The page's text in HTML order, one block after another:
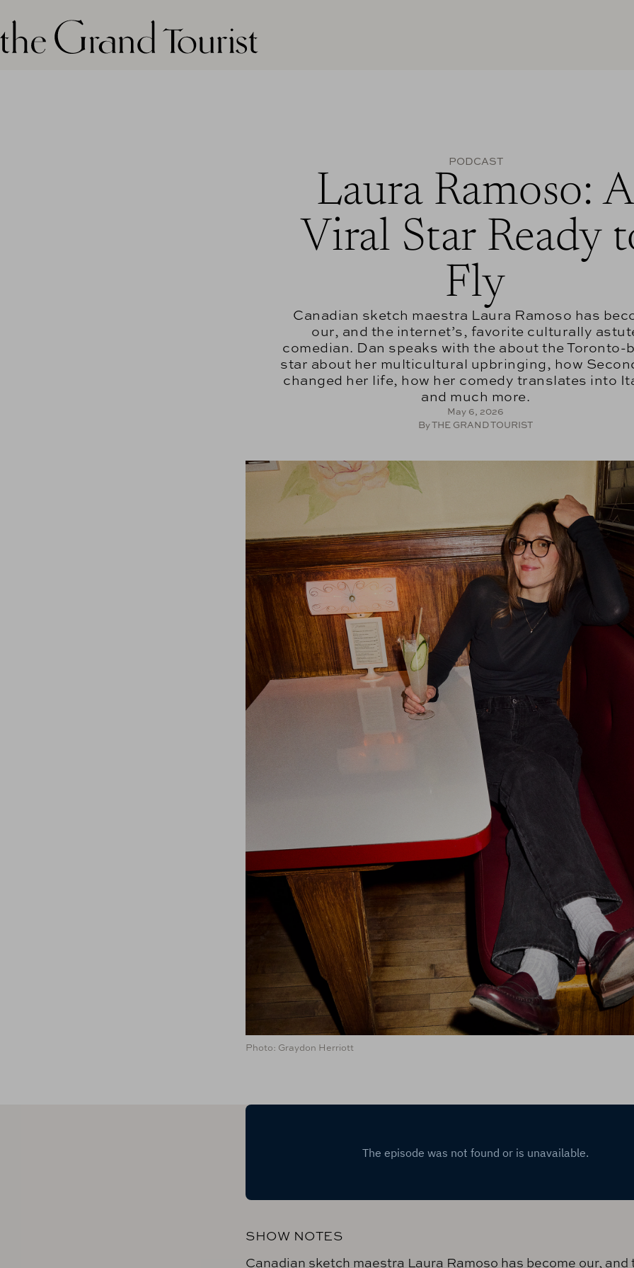
The grand tourist logo
PODCAST
Laura Ramoso:
Viral Star Ready
Fly
Canadian sketch maestra Laura Ramoso has
our, and the internet’s, favorite culturally
comedian. Dan speaks with the about the Toronto-
star about her multicultural upbringing, how
changed her life, how her comedy translates into
and much more.
May 6, 2026
By THE GRAND TOURIST
Photo: Graydon Herriott
SHOW NOTES
Canadian sketch maestra Laura Ramoso has become our, and